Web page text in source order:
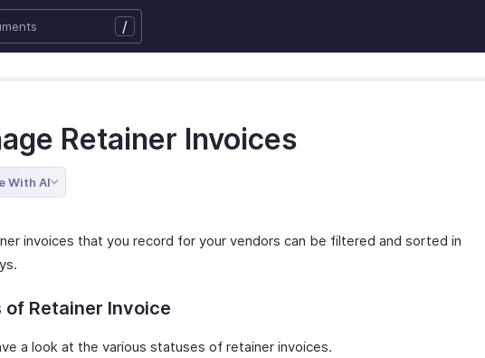
/
Retainer Invoices
With AI
invoices that you record for your vendors can be filtered and sorted in
of Retainer Invoice
a look at the various statuses of retainer invoices.